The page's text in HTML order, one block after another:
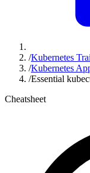
/Kubernetes
/Kubernetes
/Essential
Cheatsheet